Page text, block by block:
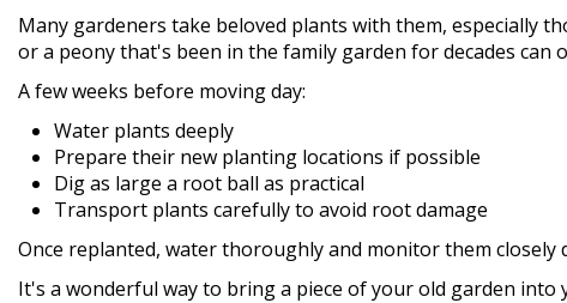
Many gardeners take beloved plants with them, especially
or a peony that's been in the family garden for decades can
A few weeks before moving day:
Water plants deeply
Prepare their new planting locations if possible
Dig as large a root ball as practical
Transport plants carefully to avoid root damage
Once replanted, water thoroughly and monitor them
It's a wonderful way to bring a piece of your old garden into